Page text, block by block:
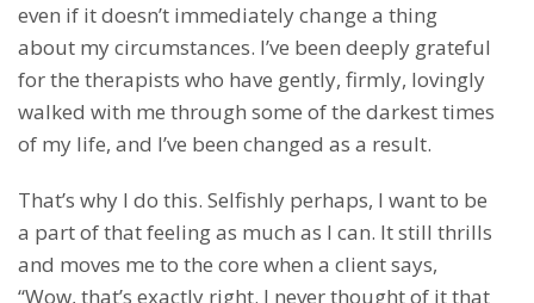
even if it doesn’t immediately change a thing
about my circumstances. I’ve been deeply grateful
for the therapists who have gently, firmly, lovingly
walked with me through some of the darkest times
of my life, and I’ve been changed as a result.
That’s why I do this. Selfishly perhaps, I want to be
a part of that feeling as much as I can. It still thrills
and moves me to the core when a client says,
“Wow, that’s exactly right. I never thought of it that